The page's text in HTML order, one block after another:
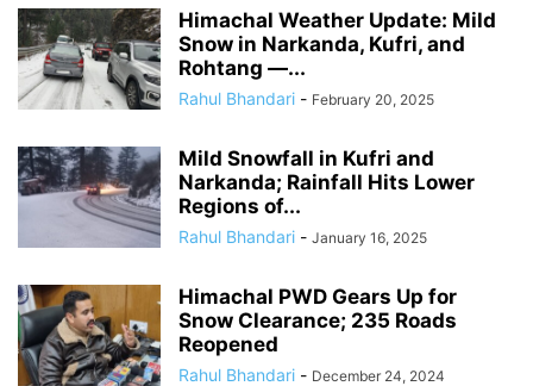
Himachal Weather Update: Mild
Snow in Narkanda, Kufri, and
Rohtang —...
Rahul Bhandari - February 20, 2025
Mild Snowfall in Kufri and
Narkanda; Rainfall Hits Lower
Regions of...
Rahul Bhandari - January 16, 2025
Himachal PWD Gears Up for
Snow Clearance; 235 Roads
Reopened
Rahul Bhandari - December 24, 2024